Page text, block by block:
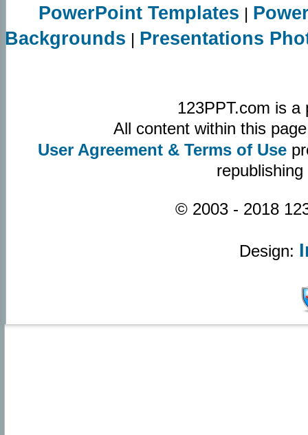
PowerPoint Templates |
Backgrounds | Presentations
123PPT.com is
All content within this
User Agreement & Terms of Use
© 2003 - 2018
Design: